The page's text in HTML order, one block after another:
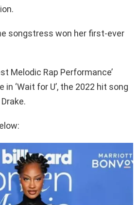
songstress won her first-ever
Melodic Rap Performance’
‘Wait for U’, the 2022 hit song